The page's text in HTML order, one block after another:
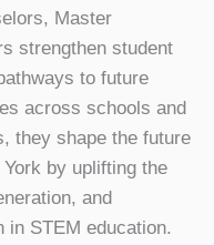
Master
strengthen student
to future
across schools and
they shape the future
by uplifting the
and
in STEM education.